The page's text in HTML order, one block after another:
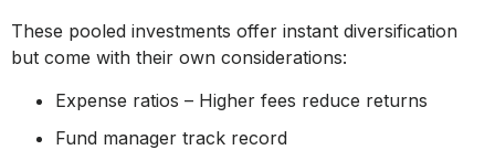
These pooled investments offer instant diversification
but come with their own considerations:
Expense ratios – Higher fees reduce returns
Fund manager track record